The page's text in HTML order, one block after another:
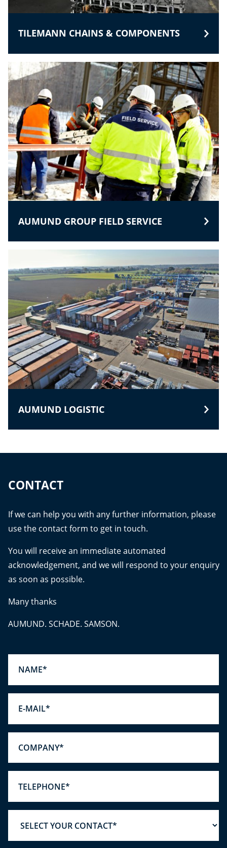
TILEMANN CHAINS & COMPONENTS
AUMUND GROUP FIELD SERVICE
AUMUND LOGISTIC
CONTACT
If we can help you with any further information, please
use the contact form to get in touch.
You will receive an immediate automated
acknowledgement, and we will respond to your enquiry
as soon as possible.
Many thanks
AUMUND. SCHADE. SAMSON.